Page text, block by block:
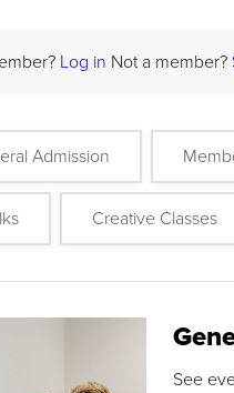
Log in Not a member?
Admission
Creative Classes
See